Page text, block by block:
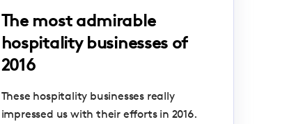
The most admirable
hospitality businesses of
2016
These hospitality businesses really
impressed us with their efforts in 2016.